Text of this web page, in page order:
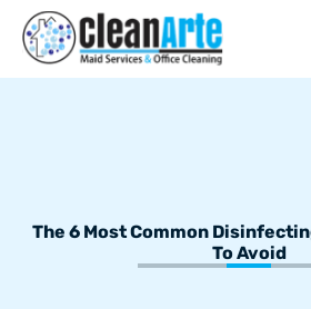
The 6 Most Common
To Avoid